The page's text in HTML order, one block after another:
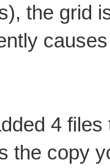
the grid
4 files
the copy